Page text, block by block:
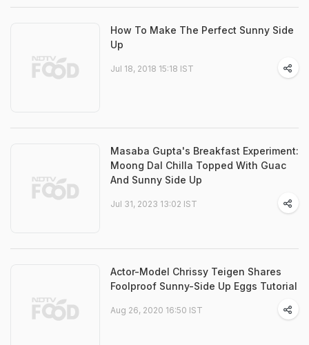
How To Make The Perfect Sunny Side
Up
Jul 18, 2018 15:18 IST
Masaba Gupta's Breakfast Experiment:
Moong Dal Chilla Topped With Guac
And Sunny Side Up
Jul 31, 2023 13:02 IST
Actor-Model Chrissy Teigen Shares
Foolproof Sunny-Side Up Eggs Tutorial
Aug 26, 2020 16:50 IST